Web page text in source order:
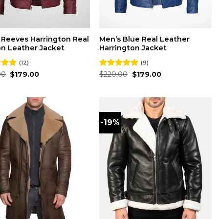
Reeves Harrington Real
Leather Jacket
(12)
Original
price
$179.00Current
Men’s Blue Real Leather
Harrington Jacket
Rated5.00
(9)
$220.00 Original
price
$179.00Current
-19%